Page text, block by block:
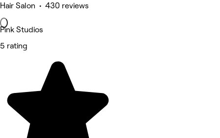
Hair Salon • 430 reviews
Pink Studios
5 rating